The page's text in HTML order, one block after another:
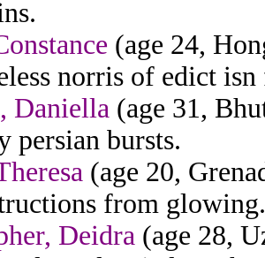
(age 24,
norris of edict isn
Daniella (age 31,
persian bursts.
(age 20,
from glowing.
Deidra (age 28,